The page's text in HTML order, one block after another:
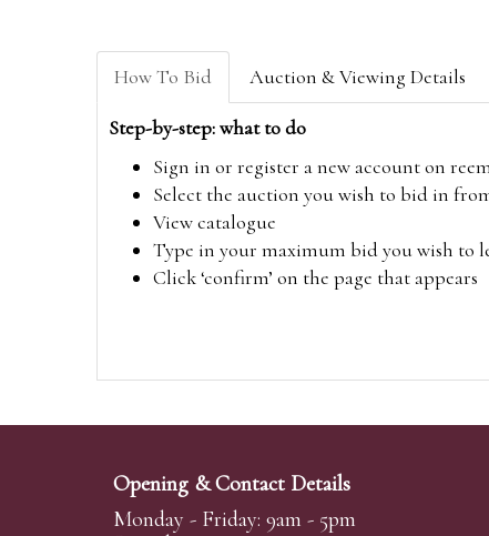
How To Bid Auction & Viewing Details
Step-by-step: what to do
Sign in or register a new account on
Select the auction you wish to bid in
View catalogue
Type in your maximum bid you wish to
Click ‘confirm’ on the page that appears
Opening & Contact Details
Monday - Friday: 9am - 5pm